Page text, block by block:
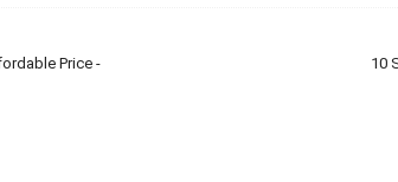
10
Price -